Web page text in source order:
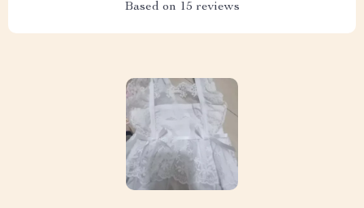
Based on 15 reviews